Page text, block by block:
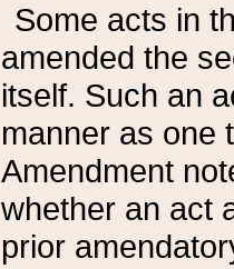
Some acts in
amended the
itself. Such an
manner as one
Amendment
whether an act
prior